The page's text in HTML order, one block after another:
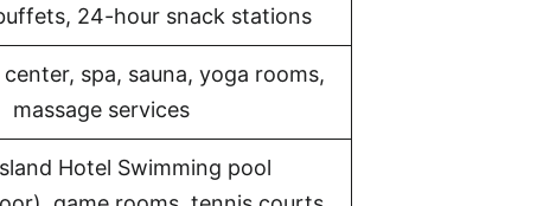
24-hour snack stations
spa, sauna, yoga rooms,
massage services
Hotel Swimming pool